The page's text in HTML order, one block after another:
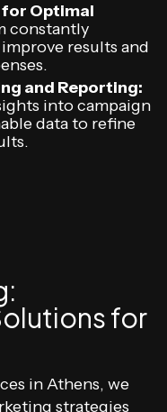
for Optimal
constantly
results and
and Reporting:
into campaign
data to refine
for
in Athens, we
strategies